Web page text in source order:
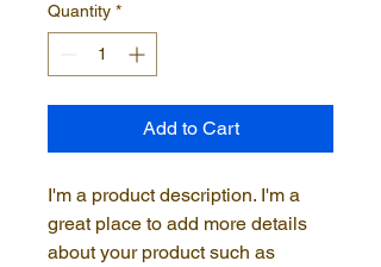
Quantity *
Add to Cart
I'm a product description. I'm a
great place to add more details
about your product such as